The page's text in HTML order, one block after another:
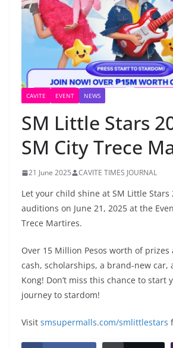
CAVITE EVENT NEWS
SM Little Stars
SM City Trece
21 June 2025 CAVITE TIMES JOURNAL
Let your child shine at SM Little Stars
auditions on June 21, 2025 at the
Trece Martires.
Over 15 Million Pesos worth of
cash, scholarships, a brand-new car,
Kong! Don’t miss this chance to start
journey to stardom!
Visit smsupermalls.com/smlittlestars